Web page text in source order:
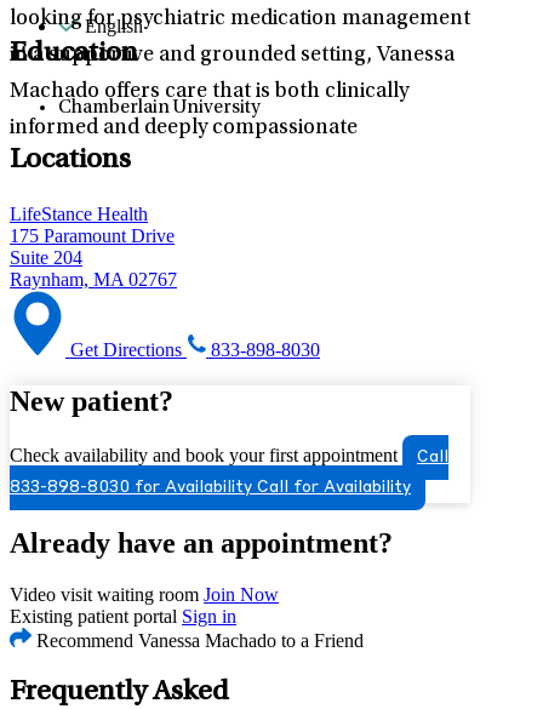
looking for psychiatric medication management
in a supportive and grounded setting, Vanessa
Machado offers care that is both clinically
informed and deeply compassionate
English
Education
Chamberlain University
Locations
LifeStance Health
175 Paramount Drive
Suite 204
Raynham, MA 02767
Get Directions 833-898-8030
New patient?
Check availability and book your first appointment
Call
833-898-8030 for Availability Call for Availability
Already have an appointment?
Video visit waiting room Join Now
Existing patient portal Sign in
Recommend Vanessa Machado to a Friend
Frequently Asked